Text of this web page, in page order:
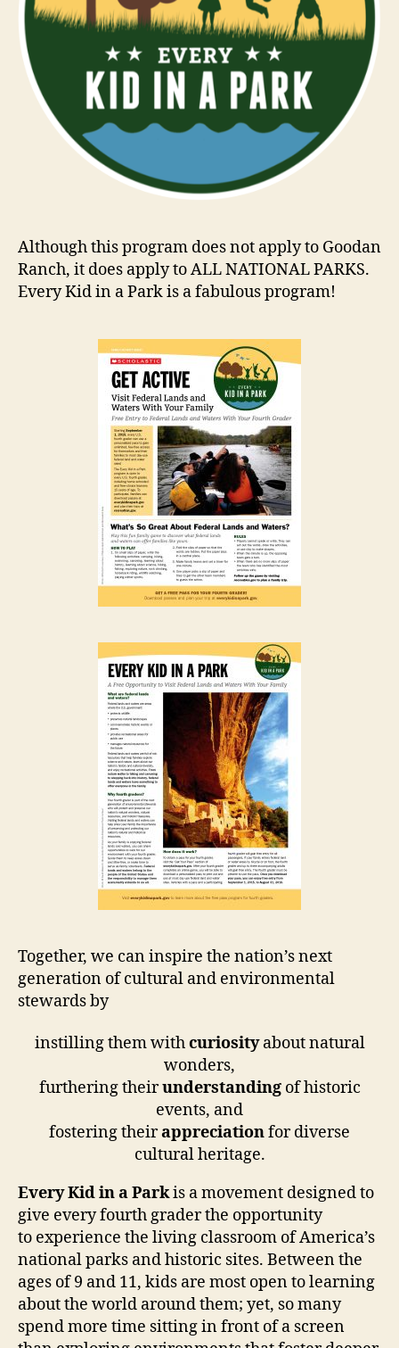
Although this program does not apply to Goodan
Ranch, it does apply to ALL NATIONAL PARKS.
Every Kid in a Park is a fabulous program!
Together, we can inspire the nation’s next
generation of cultural and environmental
stewards by
instilling them withcuriosityabout natural
wonders,
furthering theirunderstandingof historic
events, and
fostering theirappreciationfor diverse
cultural heritage.
Every Kid in a Parkis a movement designed to
give every fourth grader the opportunity
to experience the living classroom of America’s
national parks and historic sites. Between the
ages of 9 and 11, kids are most open to learning
about the world around them; yet, so many
spend more time sitting in front of a screen